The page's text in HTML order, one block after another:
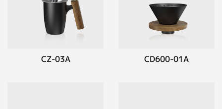
CZ-03A CD600-01A